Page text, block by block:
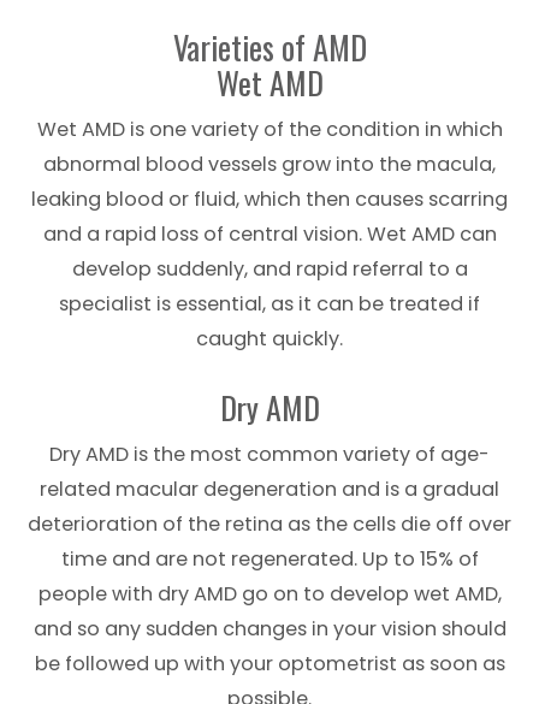
Varieties of AMD
Wet AMD
Wet AMD is one variety of the condition in which
abnormal blood vessels grow into the macula,
leaking blood or fluid, which then causes scarring
and a rapid loss of central vision. Wet AMD can
develop suddenly, and rapid referral to a
specialist is essential, as it can be treated if
caught quickly.
Dry AMD
Dry AMD is the most common variety of age-
related macular degeneration and is a gradual
deterioration of the retina as the cells die off over
time and are not regenerated. Up to 15% of
people with dry AMD go on to develop wet AMD,
and so any sudden changes in your vision should
be followed up with your optometrist as soon as
possible.